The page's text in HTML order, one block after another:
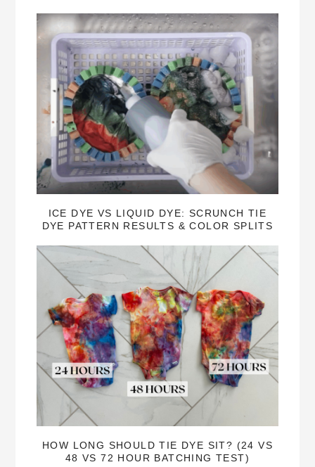
ICE DYE VS LIQUID DYE: SCRUNCH TIE
DYE PATTERN RESULTS & COLOR SPLITS
HOW LONG SHOULD TIE DYE SIT? (24 VS
48 VS 72 HOUR BATCHING TEST)